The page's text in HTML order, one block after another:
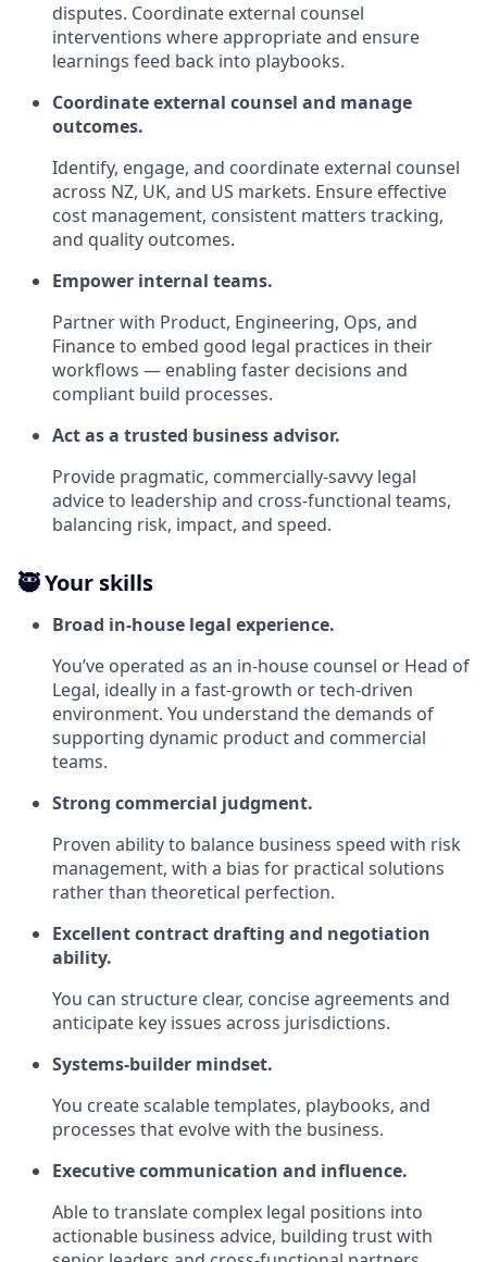
disputes. Coordinate external counsel
interventions where appropriate and ensure
learnings feed back into playbooks.
Coordinate external counsel and manage
outcomes.
Identify, engage, and coordinate external counsel
across NZ, UK, and US markets. Ensure effective
cost management, consistent matters tracking,
and quality outcomes.
Empower internal teams.
Partner with Product, Engineering, Ops, and
Finance to embed good legal practices in their
workflows — enabling faster decisions and
compliant build processes.
Act as a trusted business advisor.
Provide pragmatic, commercially‑savvy legal
advice to leadership and cross‑functional teams,
balancing risk, impact, and speed.
🥷 Your skills
Broad in‑house legal experience.
You’ve operated as an in‑house counsel or Head of
Legal, ideally in a fast‑growth or tech‑driven
environment. You understand the demands of
supporting dynamic product and commercial
teams.
Strong commercial judgment.
Proven ability to balance business speed with risk
management, with a bias for practical solutions
rather than theoretical perfection.
Excellent contract drafting and negotiation
ability.
You can structure clear, concise agreements and
anticipate key issues across jurisdictions.
Systems‑builder mindset.
You create scalable templates, playbooks, and
processes that evolve with the business.
Executive communication and influence.
Able to translate complex legal positions into
actionable business advice, building trust with